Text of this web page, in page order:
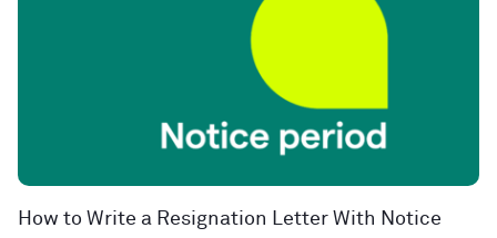
How to Write a Resignation Letter With Notice